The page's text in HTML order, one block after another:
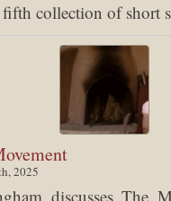
collection of short
2025
discusses The